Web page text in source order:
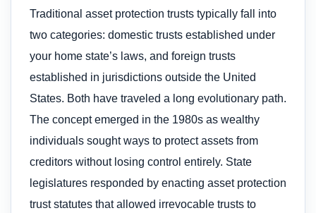
Traditional asset protection trusts typically fall into
two categories: domestic trusts established under
your home state’s laws, and foreign trusts
established in jurisdictions outside the United
States. Both have traveled a long evolutionary path.
The concept emerged in the 1980s as wealthy
individuals sought ways to protect assets from
creditors without losing control entirely. State
legislatures responded by enacting asset protection
trust statutes that allowed irrevocable trusts to